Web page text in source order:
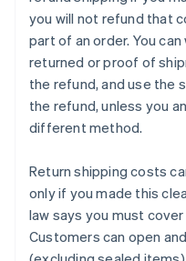
you will not refund that
part of an order. You
returned or proof of
the refund, and use the
the refund, unless you
different method.
Return shipping costs
only if you made this
law says you must
Customers can open